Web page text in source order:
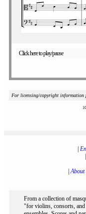
Click here to play/pause
For licensing/copyright information
|About
From a collection of
"for violins, consorts,